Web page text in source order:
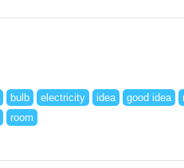
bulb electricity idea good idea
room